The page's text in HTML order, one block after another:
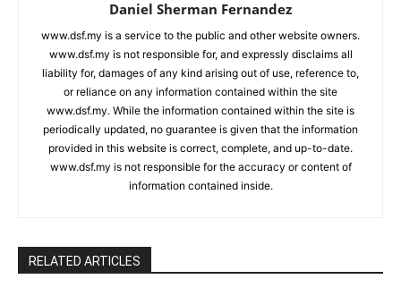
Daniel Sherman Fernandez
www.dsf.my is a service to the public and other website owners.
www.dsf.my is not responsible for, and expressly disclaims all
liability for, damages of any kind arising out of use, reference to,
or reliance on any information contained within the site
www.dsf.my. While the information contained within the site is
periodically updated, no guarantee is given that the information
provided in this website is correct, complete, and up-to-date.
www.dsf.my is not responsible for the accuracy or content of
information contained inside.
RELATED ARTICLES